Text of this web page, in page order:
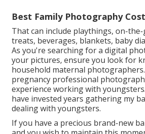
Best Family Photography
That can include playthings, on-the-
treats, beverages, blankets, baby
As you're searching for a digital
your pictures, ensure you look for
household maternal
pregnancy professional
experience working with
have invested years gathering my
dealing with youngsters.
If you have a precious brand-new